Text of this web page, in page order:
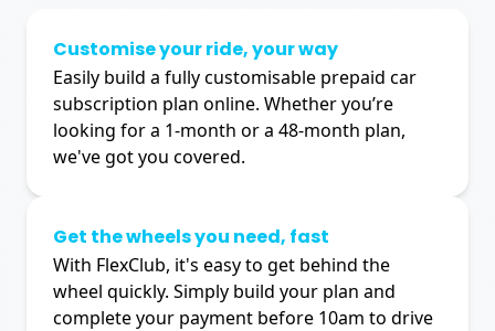
Customise your ride, your way
Easily build a fully customisable prepaid car
subscription plan online. Whether you’re
looking for a 1-month or a 48-month plan,
we've got you covered.
Get the wheels you need, fast
With FlexClub, it's easy to get behind the
wheel quickly. Simply build your plan and
complete your payment before 10am to drive